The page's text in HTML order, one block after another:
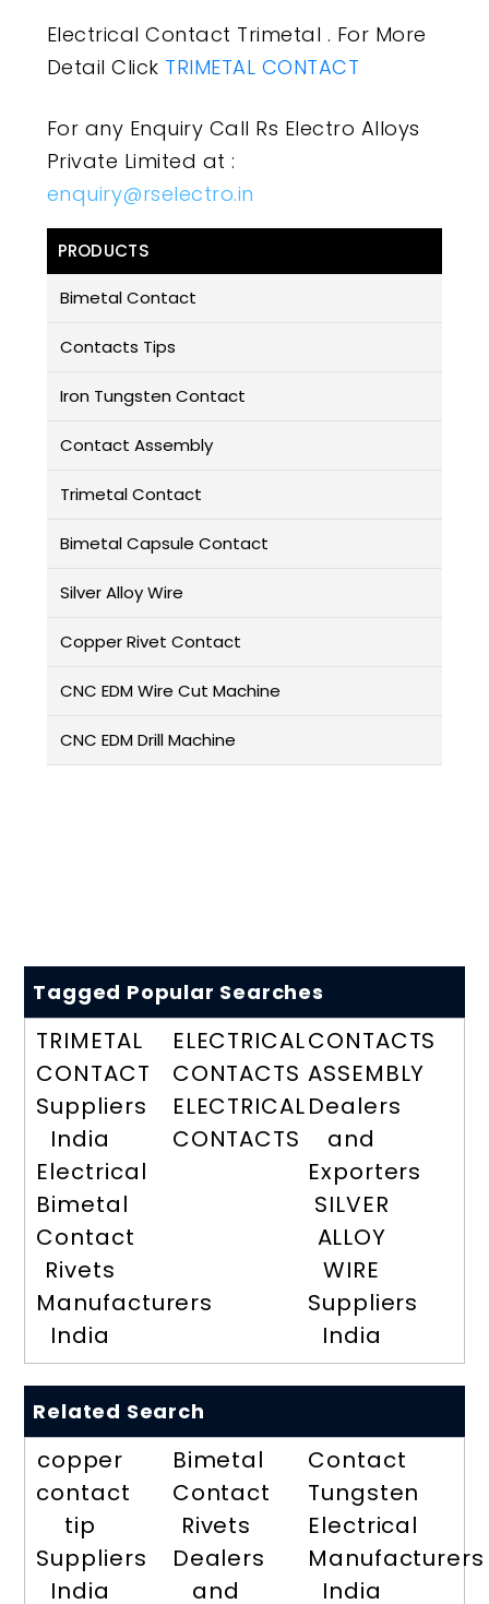
Electrical Contact Trimetal . For More
Detail Click TRIMETAL CONTACT
For any Enquiry Call Rs Electro Alloys
Private Limited at :
enquiry@rselectro.in
PRODUCTS
Bimetal Contact
Contacts Tips
Iron Tungsten Contact
Contact Assembly
Trimetal Contact
Bimetal Capsule Contact
Silver Alloy Wire
Copper Rivet Contact
CNC EDM Wire Cut Machine
CNC EDM Drill Machine
Tagged Popular Searches
TRIMETAL
CONTACT
Suppliers
India
Electrical
Bimetal
Contact
Rivets
Manufacturers
India
ELECTRICAL
CONTACTS
ELECTRICAL
CONTACTS
CONTACTS
ASSEMBLY
Dealers
and
Exporters
SILVER
ALLOY
WIRE
Suppliers
India
Related Search
copper
contact
tip
Suppliers
India
Bimetal
Contact
Rivets
Dealers
and
Contact
Tungsten
Electrical
Manufacturers
India